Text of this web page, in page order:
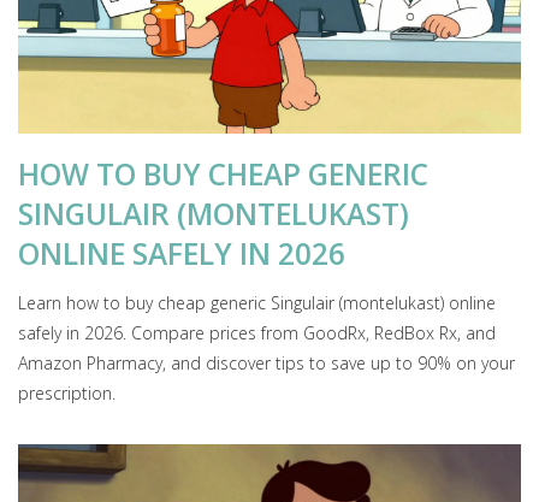
HOW TO BUY CHEAP GENERIC
SINGULAIR (MONTELUKAST)
ONLINE SAFELY IN 2026
Learn how to buy cheap generic Singulair (montelukast) online
safely in 2026. Compare prices from GoodRx, RedBox Rx, and
Amazon Pharmacy, and discover tips to save up to 90% on your
prescription.